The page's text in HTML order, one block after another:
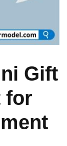
Gift
for